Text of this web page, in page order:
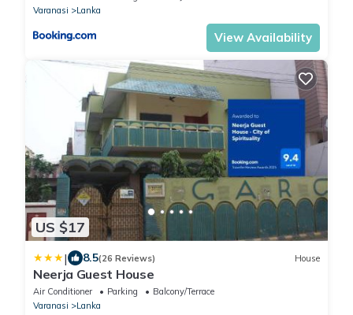
Varanasi
Lanka
View Availability
US $17
| 8.5(26 Reviews) House
Neerja Guest House
Air Conditioner Parking
Balcony/Terrace
Varanasi
Lanka